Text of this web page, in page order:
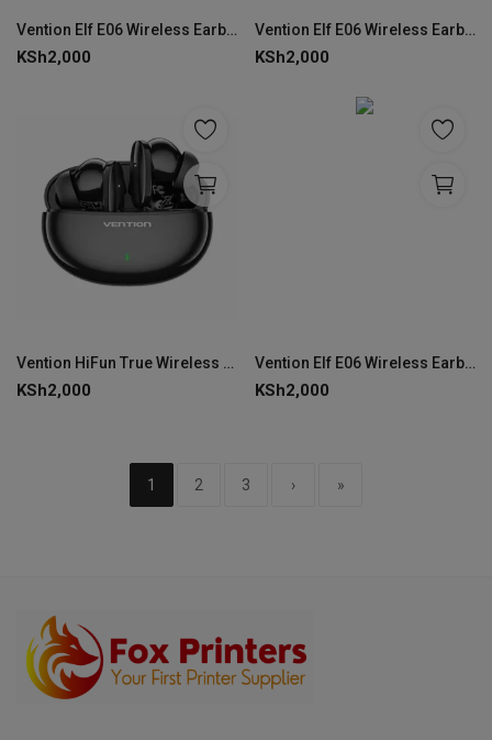
Vention Elf E06 Wireless Earbuds-White-VEN NBKW0
KSh2,000
Vention Elf E06 Wireless Earbuds-Pink-VEN NBKP0
KSh2,000
Vention HiFun True Wireless Bluetooth Earbuds Black VEN NBFB0
KSh2,000
Vention Elf E06 Wireless Earbuds-BLACK-VEN NBKB0
KSh2,000
1 2 3 › »